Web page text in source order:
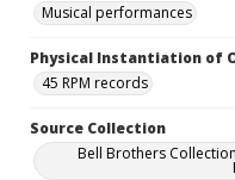
Musical performances
Physical Instantiation of
45 RPM records
Source Collection
Bell Brothers